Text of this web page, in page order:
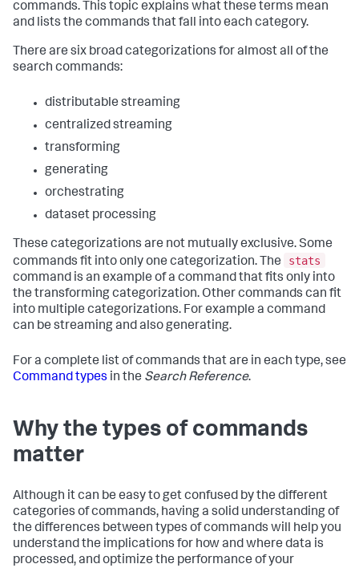
commands. This topic explains what these terms mean
and lists the commands that fall into each category.
There are six broad categorizations for almost all of the
search commands:
distributable streaming
centralized streaming
transforming
generating
orchestrating
dataset processing
These categorizations are not mutually exclusive. Some
commands fit into only one categorization. The
stats
command is an example of a command that fits only into
the transforming categorization. Other commands can fit
into multiple categorizations. For example a command
can be streaming and also generating.
For a complete list of commands that are in each type, see
Command types in the Search Reference.
Why the types of commands
matter
Although it can be easy to get confused by the different
categories of commands, having a solid understanding of
the differences between types of commands will help you
understand the implications for how and where data is
processed, and optimize the performance of your